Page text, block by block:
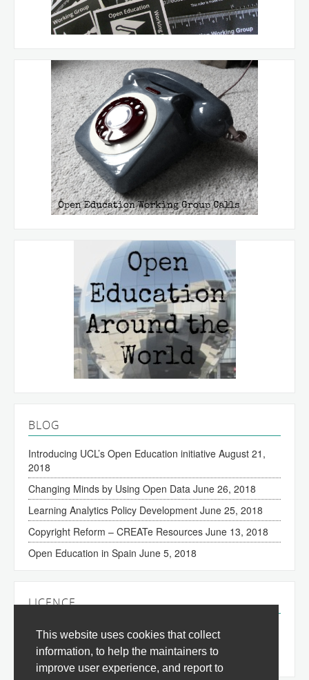
This website uses cookies that collect
information, to help the maintainers to
improve user experience, and report to
BLOG
Introducing UCL’s Open Education initiative August 21,
2018
Changing Minds by Using Open Data June 26, 2018
Learning Analytics Policy Development June 25, 2018
Copyright Reform – CREATe Resources June 13, 2018
Open Education in Spain June 5, 2018
LICENCE
The content of this site is licensed under a
Commons Attribution 3.0 License(all jurisdictions).